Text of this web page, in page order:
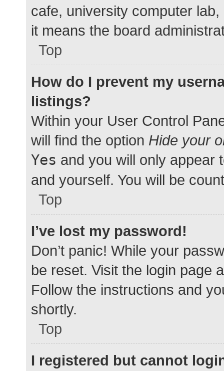
cafe, university computer
it means the board
Top
How do I prevent my
listings?
Within your User Control
will find the option Hide your
Yes and you will only appear
and yourself. You will be
Top
I’ve lost my password!
Don’t panic! While your
be reset. Visit the login page
Follow the instructions and
shortly.
Top
I registered but cannot